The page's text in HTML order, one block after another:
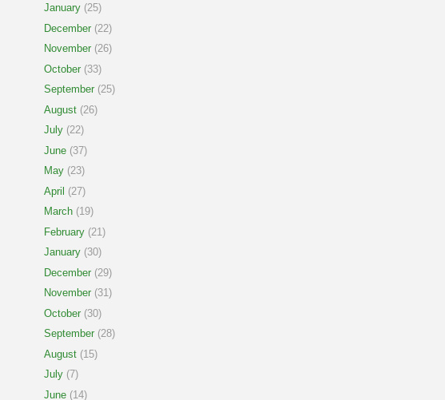
January (25)
December (22)
November (26)
October (33)
September (25)
August (26)
July (22)
June (37)
May (23)
April (27)
March (19)
February (21)
January (30)
December (29)
November (31)
October (30)
September (28)
August (15)
July (7)
June (14)